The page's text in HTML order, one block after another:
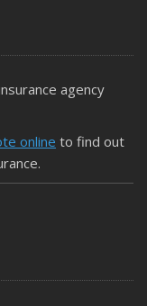
agency
online to find out